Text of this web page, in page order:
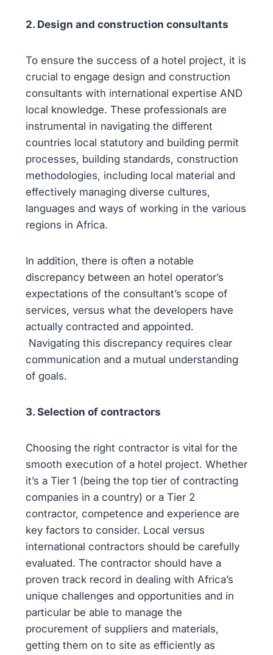
2. Design and construction consultants
To ensure the success of a hotel project, it is
crucial to engage design and construction
consultants with international expertise AND
local knowledge. These professionals are
instrumental in navigating the different
countries local statutory and building permit
processes, building standards, construction
methodologies, including local material and
effectively managing diverse cultures,
languages and ways of working in the various
regions in Africa.
In addition, there is often a notable
discrepancy between an hotel operator’s
expectations of the consultant’s scope of
services, versus what the developers have
actually contracted and appointed.
Navigating this discrepancy requires clear
communication and a mutual understanding
of goals.
3. Selection of contractors
Choosing the right contractor is vital for the
smooth execution of a hotel project. Whether
it’s a Tier 1 (being the top tier of contracting
companies in a country) or a Tier 2
contractor, competence and experience are
key factors to consider. Local versus
international contractors should be carefully
evaluated. The contractor should have a
proven track record in dealing with Africa’s
unique challenges and opportunities and in
particular be able to manage the
procurement of suppliers and materials,
getting them on to site as efficiently as